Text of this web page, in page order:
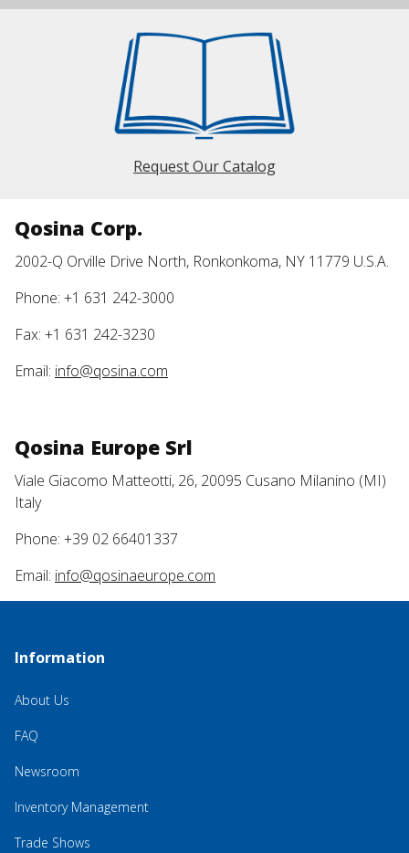
Request Our Catalog
Qosina Corp.
2002-Q Orville Drive North, Ronkonkoma, NY 11779 U.S.A.
Phone: +1 631 242-3000
Fax: +1 631 242-3230
Email: info@qosina.com
Qosina Europe Srl
Viale Giacomo Matteotti, 26, 20095 Cusano Milanino (MI)
Italy
Phone: +39 02 66401337
Email: info@qosinaeurope.com
Information
About Us
FAQ
Newsroom
Inventory Management
Trade Shows